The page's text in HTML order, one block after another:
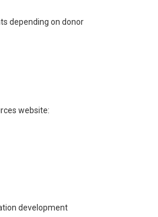
depending on donor
website:
development